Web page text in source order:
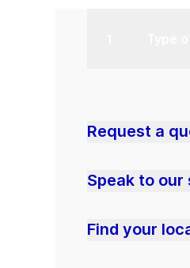
Request a
Speak to
Find your